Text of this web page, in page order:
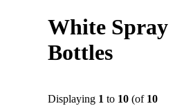
White Spray
Bottles
Displaying 1 to 10 (of 10